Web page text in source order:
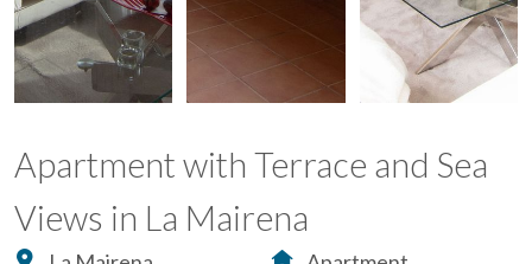
Apartment with Terrace and Sea
Views in La Mairena